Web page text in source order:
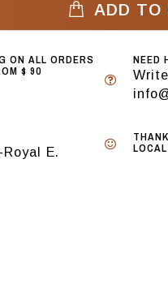
ADD TO
ON ALL ORDERS
$ 90
NEED
E.